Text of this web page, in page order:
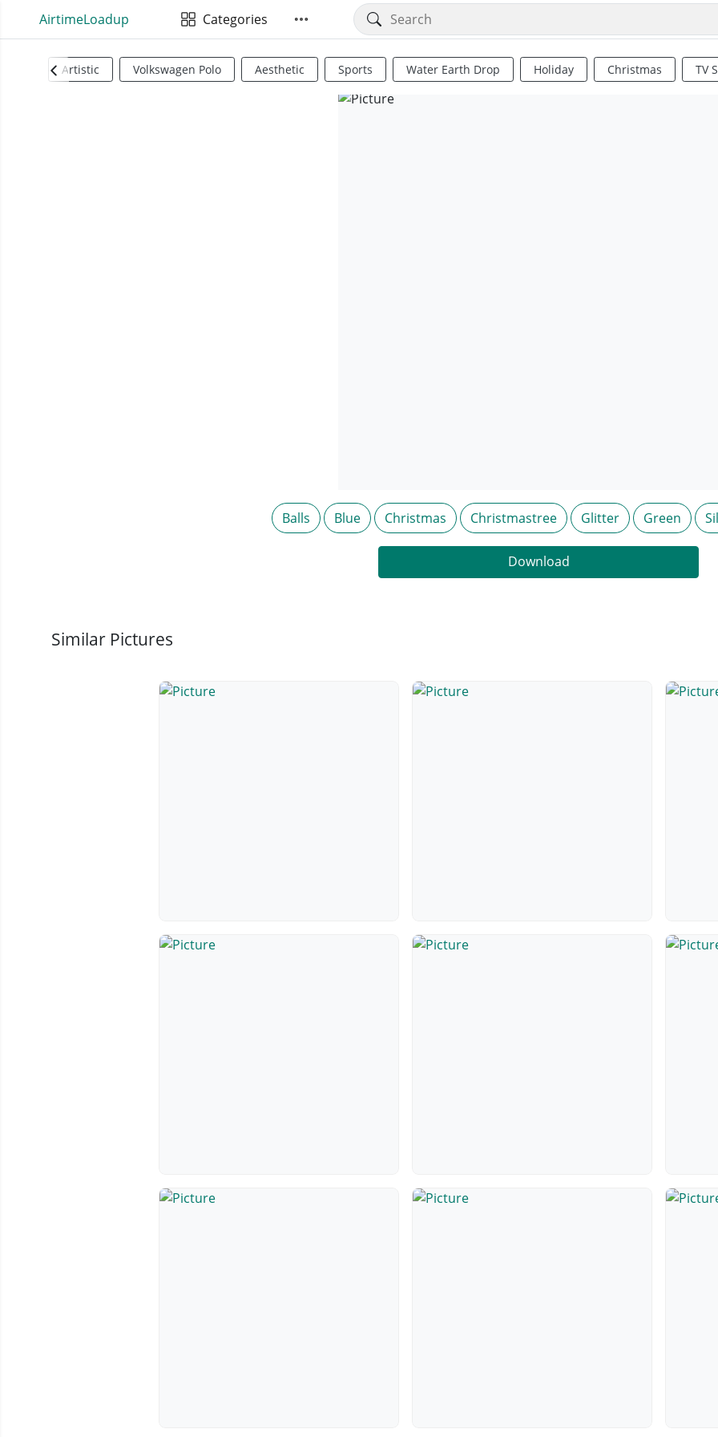
AirtimeLoadup Categories
Artistic Volkswagen Polo Aesthetic Sports Water Earth Drop Holiday Christmas TV
Balls Blue Christmas Christmastree Glitter Green
Download
Similar Pictures